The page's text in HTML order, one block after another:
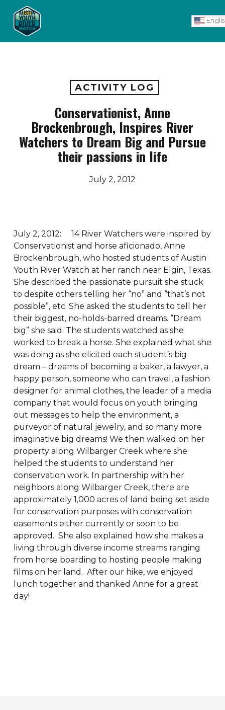
main
content
ACTIVITY LOG
Conservationist, Anne
Brockenbrough, Inspires River
Watchers to Dream Big and Pursue
their passions in life
July 2, 2012
July 2, 2012: 14 River Watchers were inspired by
Conservationist and horse aficionado, Anne
Brockenbrough, who hosted students of Austin
Youth River Watch at her ranch near Elgin, Texas.
She described the passionate pursuit she stuck
to despite others telling her “no” and “that’s not
possible”, etc. She asked the students to tell her
their biggest, no-holds-barred dreams. “Dream
big” she said. The students watched as she
worked to break a horse. She explained what she
was doing as she elicited each student’s big
dream – dreams of becoming a baker, a lawyer, a
happy person, someone who can travel, a fashion
designer for animal clothes, the leader of a media
company that would focus on youth bringing
out messages to help the environment, a
purveyor of natural jewelry, and so many more
imaginative big dreams! We then walked on her
property along Wilbarger Creek where she
helped the students to understand her
conservation work. In partnership with her
neighbors along Wilbarger Creek, there are
approximately 1,000 acres of land being set aside
for conservation purposes with conservation
easements either currently or soon to be
approved. She also explained how she makes a
living through diverse income streams ranging
from horse boarding to hosting people making
films on her land. After our hike, we enjoyed
lunch together and thanked Anne for a great
day!